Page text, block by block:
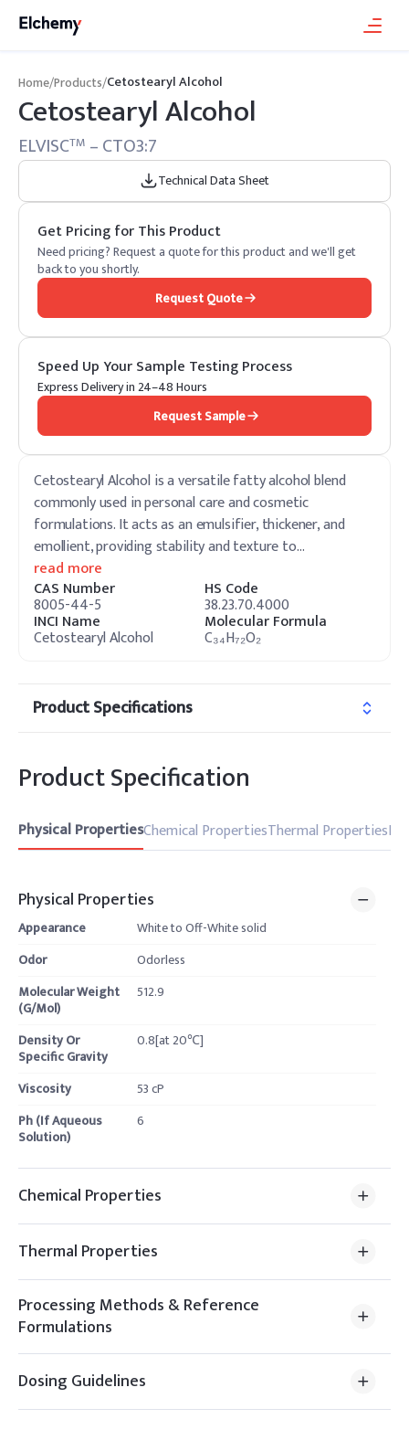
Home/Products/Cetostearyl Alcohol
Cetostearyl Alcohol
ELVISCTM – CTO3:7
Technical Data Sheet
Get Pricing for This Product
Need pricing? Request a quote for this product and we'll get
back to you shortly.
Request Quote
Speed Up Your Sample Testing Process
Express Delivery in 24–48 Hours
Request Sample
Cetostearyl Alcohol is a versatile fatty alcohol blend
commonly used in personal care and cosmetic
formulations. It acts as an emulsifier, thickener, and
emollient, providing stability and texture to…
read more
CAS Number
8005-44-5
HS Code
38.23.70.4000
INCI Name
Cetostearyl Alcohol
Molecular Formula
C₃₄H₇₂O₂
Product Specifications
Product Specification
Physical PropertiesChemical PropertiesThermal Properties
Physical Properties
Appearance
White to Off-White solid
Odor
Odorless
Molecular Weight
(G/Mol)
512.9
Density Or
Specific Gravity
0.8[at 20℃]
Viscosity
53 cP
Ph (If Aqueous
Solution)
6
Chemical Properties
Thermal Properties
Processing Methods & Reference
Formulations
Dosing Guidelines